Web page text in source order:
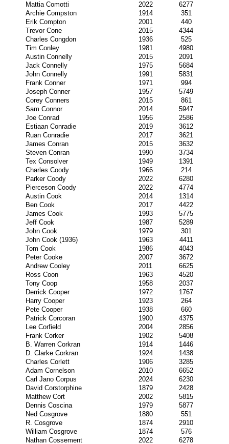
Mattia Comotti
2022
6277
Archie Compston
1914
351
Erik Compton
2001
440
Trevor Cone
2015
4344
Charles Congdon
1936
525
Tim Conley
1981
4980
Austin Connelly
2015
2091
Jack Connelly
1975
5684
John Connelly
1991
5831
Frank Conner
1971
994
Joseph Conner
1957
5749
Corey Conners
2015
861
Sam Connor
2014
5947
Joe Conrad
1956
2586
Estiaan Conradie
2019
3612
Ruan Conradie
2017
3621
James Conran
2015
3632
Steven Conran
1990
3734
Tex Consolver
1949
1391
Charles Coody
1966
214
Parker Coody
2022
6280
Pierceson Coody
2022
4774
Austin Cook
2014
1314
Ben Cook
2017
4422
James Cook
1993
5775
Jeff Cook
1987
5289
John Cook
1979
301
John Cook (1936)
1963
4411
Tom Cook
1986
4043
Peter Cooke
2007
3672
Andrew Cooley
2011
6625
Ross Coon
1963
4520
Tony Coop
1958
2037
Derrick Cooper
1972
1767
Harry Cooper
1923
264
Pete Cooper
1938
660
Patrick Corcoran
1900
4375
Lee Corfield
2004
2856
Frank Corker
1902
5408
B. Warren Corkran
1914
1446
D. Clarke Corkran
1924
1438
Charles Corlett
1906
3285
Adam Cornelson
2010
6652
Carl Jano Corpus
2024
6230
David Corstorphine
1879
2428
Matthew Cort
2002
5815
Dennis Coscina
1979
5877
Ned Cosgrove
1880
551
R. Cosgrove
1874
2910
William Cosgrove
1874
576
Nathan Cossement
2022 6278